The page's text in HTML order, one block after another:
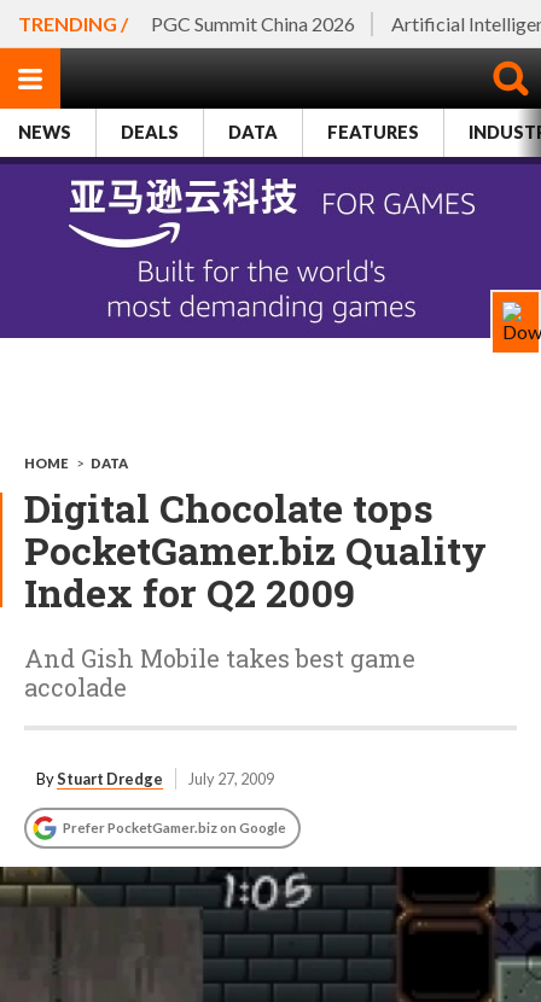
TRENDING / PGC Summit China 2026 Artificial
NEWS DEALS DATA FEATURES
HOME > DATA
Digital Chocolate tops
PocketGamer.biz Quality
Index for Q2 2009
And Gish Mobile takes best game
accolade
ByStuart Dredge July 27, 2009
Prefer PocketGamer.biz on Google